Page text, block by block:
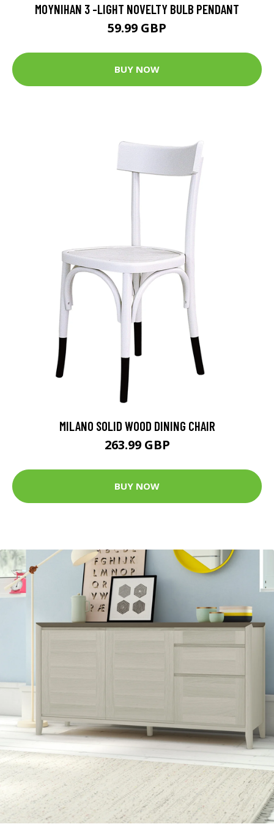
MOYNIHAN 3 -LIGHT NOVELTY BULB PENDANT
59.99 GBP
BUY NOW
MILANO SOLID WOOD DINING CHAIR
263.99 GBP
BUY NOW